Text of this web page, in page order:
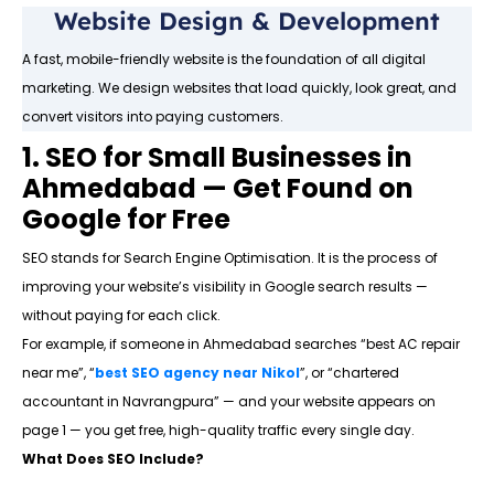
Website Design & Development
A fast, mobile-friendly website is the foundation of all digital
marketing. We design websites that load quickly, look great, and
convert visitors into paying customers.
1. SEO for Small Businesses in
Ahmedabad — Get Found on
Google for Free
SEO stands for Search Engine Optimisation. It is the process of
improving your website’s visibility in Google search results —
without paying for each click.
For example, if someone in Ahmedabad searches “best AC repair
near me”, “best SEO agency near Nikol”, or “chartered
accountant in Navrangpura” — and your website appears on
page 1 — you get free, high-quality traffic every single day.
What Does SEO Include?